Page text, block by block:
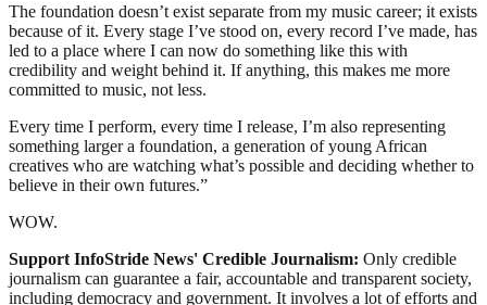
The foundation doesn’t exist separate from my music career; it exists
because of it. Every stage I’ve stood on, every record I’ve made, has
led to a place where I can now do something like this with
credibility and weight behind it. If anything, this makes me more
committed to music, not less.
Every time I perform, every time I release, I’m also representing
something larger a foundation, a generation of young African
creatives who are watching what’s possible and deciding whether to
believe in their own futures.”
WOW.
Support InfoStride News' Credible Journalism: Only credible
journalism can guarantee a fair, accountable and transparent society,
including democracy and government. It involves a lot of efforts and